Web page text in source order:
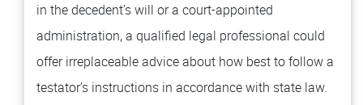
in the decedent’s will or a court-appointed
administration, a qualified legal professional could
offer irreplaceable advice about how best to follow a
testator’s instructions in accordance with state law.